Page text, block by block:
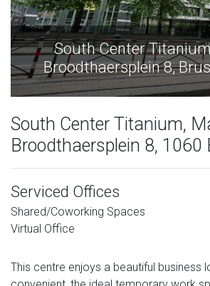
1060
South
South Center Titanium,
Broodthaersplein 8, 1060
Serviced Offices
Shared/Coworking Spaces
Virtual Office
This centre enjoys a beautiful business